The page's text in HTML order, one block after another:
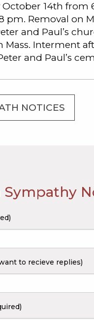
October 14th from
pm. Removal on
and Paul’s
Mass. Interment
and Paul’s
NOTICES
Sympathy
to recieve replies)